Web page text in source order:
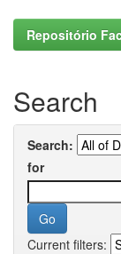
Repositório
Search
Search:
for
Current filters: